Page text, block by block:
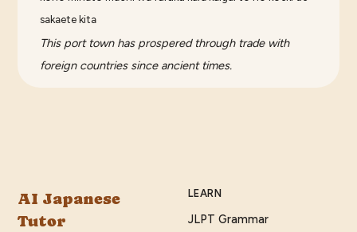
sakaete kita
This port town has prospered through trade with
foreign countries since ancient times.
AI Japanese
Tutor
LEARN
JLPT Grammar